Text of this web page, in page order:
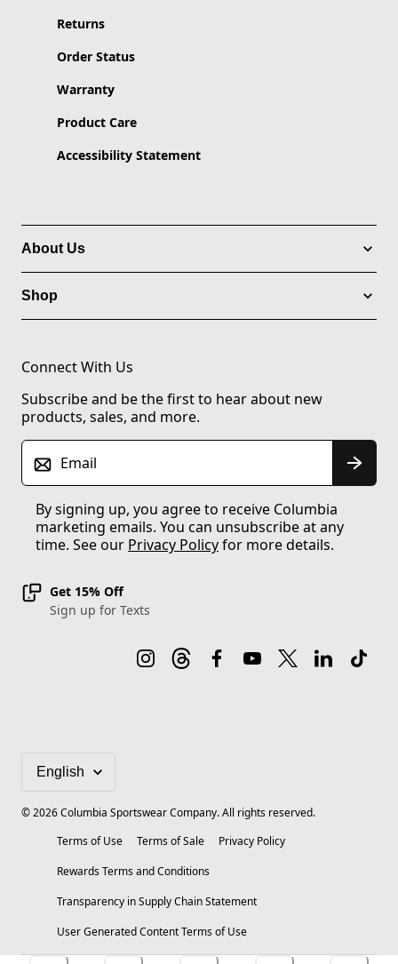
Returns
Order Status
Warranty
Product Care
Accessibility Statement
About Us
Shop
Connect With Us
Subscribe and be the first to hear about new
products, sales, and more.
Email
By signing up, you agree to receive Columbia
marketing emails. You can unsubscribe at any
time. See our Privacy Policyfor more details.
Get 15% Off
Sign up for Texts
©2026Columbia Sportswear Company. All rights reserved.
Terms of Use
Terms of Sale
Privacy Policy
Rewards Terms and Conditions
Transparency in Supply Chain Statement
User Generated Content Terms of Use